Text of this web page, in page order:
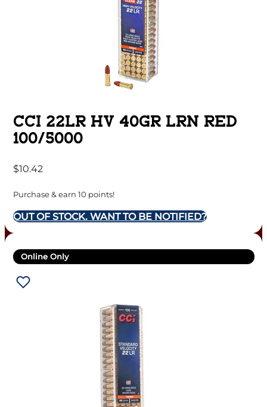
CCI 22LR HV 40GR LRN RED
100/5000
$10.42
Purchase & earn 10 points!
OUT OF STOCK. WANT TO BE NOTIFIED?
Online Only